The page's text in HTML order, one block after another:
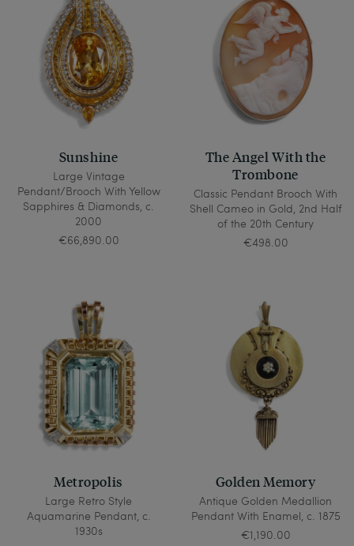
Sunshine
Large Vintage
Pendant/Brooch With Yellow
Sapphires & Diamonds, c.
2000
€66,890.00
The Angel With the
Trombone
Classic Pendant Brooch With
Shell Cameo in Gold, 2nd Half
of the 20th Century
€498.00
Metropolis
Large Retro Style
Aquamarine Pendant, c.
1930s
Golden Memory
Antique Golden Medallion
Pendant With Enamel, c. 1875
€1,190.00